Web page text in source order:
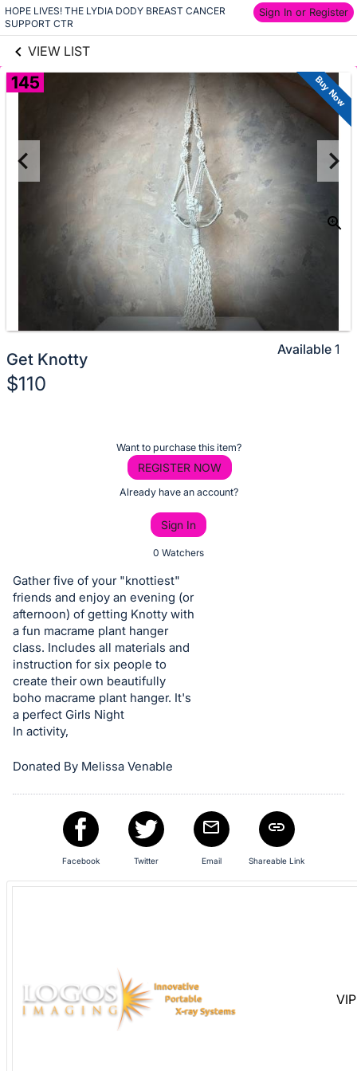
HOPE LIVES! THE LYDIA DODY BREAST CANCER
SUPPORT CTR
Sign In or Register
VIEW LIST
Skip to items
information
links information
145 Buy Now
Get Knotty
$110
or
bid
on
this
item.
Sign
in
and
register
buttons
in
section
Want to purchase this item?
REGISTER NOW
Already have an account?
Sign In
0 Watchers
Available 1
Gather five of your "knottiest"
friends and enjoy an evening (or
afternoon) of getting Knotty with
a fun macrame plant hanger
class. Includes all materials and
instruction for six people to
create their own beautifully
boho macrame plant hanger. It's
a perfect Girls Night
In activity,
Donated By Melissa Venable
Facebook Twitter Email Shareable Link